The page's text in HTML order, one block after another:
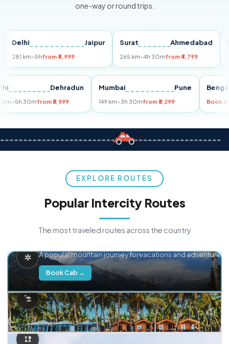
one-way or round trips.
Jaipur
km~5hfrom ₹4,999
Surat Ahmedabad
265 km~4h 30mfrom ₹4,799
Pune
Delhi Dehradun
255 km~5h 30mfrom ₹5,999
Mumbai Pune
149 km~3h 30mfrom ₹3,299
EXPLORE ROUTES
Popular Intercity Routes
The most traveled routes across the country
A popular mountain journey for vacations and adventure.
Book Cab →